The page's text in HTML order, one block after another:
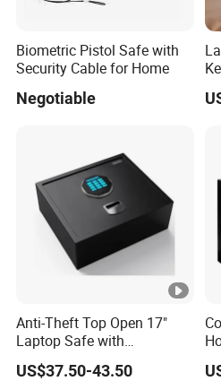
Biometric Pistol Safe with
Security Cable for Home
Negotiable
Anti-Theft Top Open 17"
Laptop Safe with
Automatically Open
US$37.50-43.50